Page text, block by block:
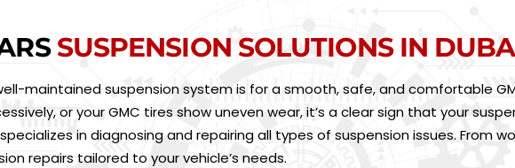
SUSPENSION SOLUTIONS IN
maintained suspension system is for a smooth, safe, and comfortable
or your GMC tires show uneven wear, it’s a clear sign that your
in diagnosing and repairing all types of suspension issues. From
repairs tailored to your vehicle’s needs.